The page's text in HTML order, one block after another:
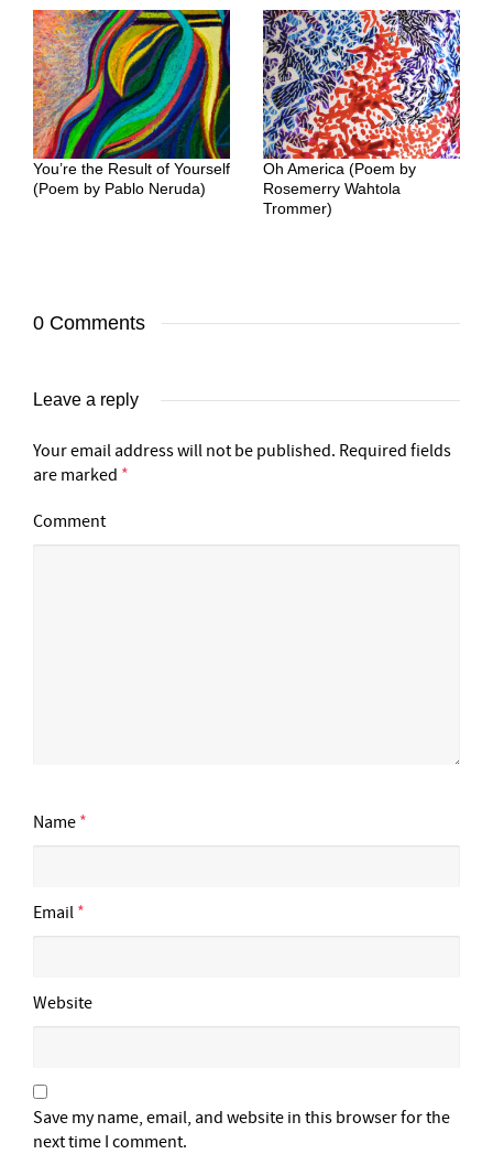
You’re the Result of Yourself
(Poem by Pablo Neruda)
Oh America (Poem by
Rosemerry Wahtola
Trommer)
0 Comments
Leave a reply
Your email address will not be published. Required fields
are marked *
Comment
Name *
Email *
Website
Save my name, email, and website in this browser for the
next time I comment.